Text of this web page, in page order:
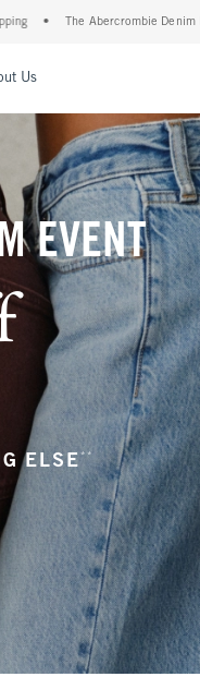
Event: 25-50% Off All Jeans* •
Us
EVENT
ELSE ** (footnote)